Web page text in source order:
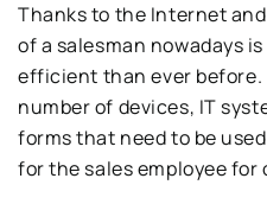
Thanks to the Internet
of a salesman nowadays
efficient than ever before.
number of devices, IT
forms that need to be
for the sales employee